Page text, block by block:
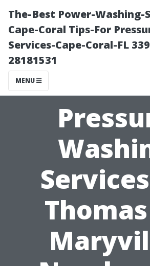
The-Best Power-Washing-
Cape-Coral Tips-For
Services-Cape-Coral-FL
28181531
MENU